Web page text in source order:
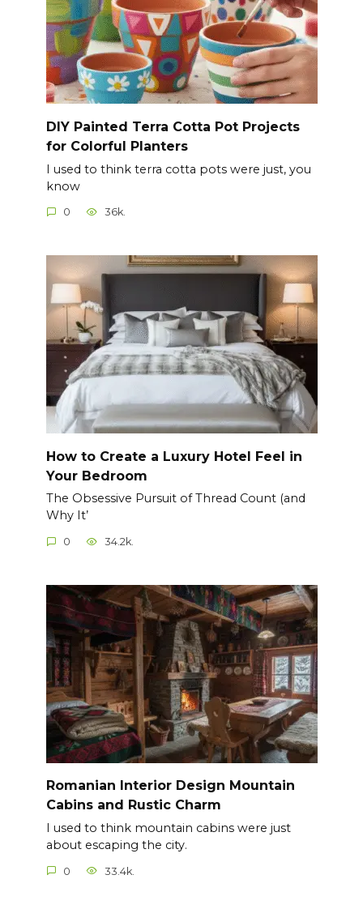
DIY Painted Terra Cotta Pot Projects
for Colorful Planters
I used to think terra cotta pots were just, you
know
0 36k.
How to Create a Luxury Hotel Feel in
Your Bedroom
The Obsessive Pursuit of Thread Count (and
Why It’
0 34.2k.
Romanian Interior Design Mountain
Cabins and Rustic Charm
I used to think mountain cabins were just
about escaping the city.
0 33.4k.